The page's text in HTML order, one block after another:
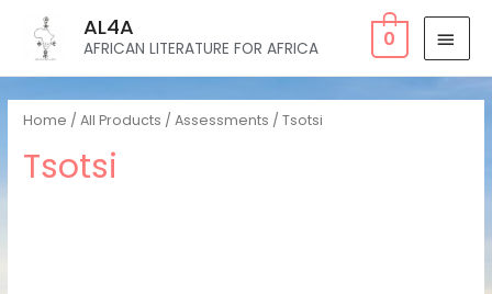
AL4A
AFRICAN LITERATURE FOR AFRICA 0
Home /All Products /Assessments / Tsotsi
Tsotsi